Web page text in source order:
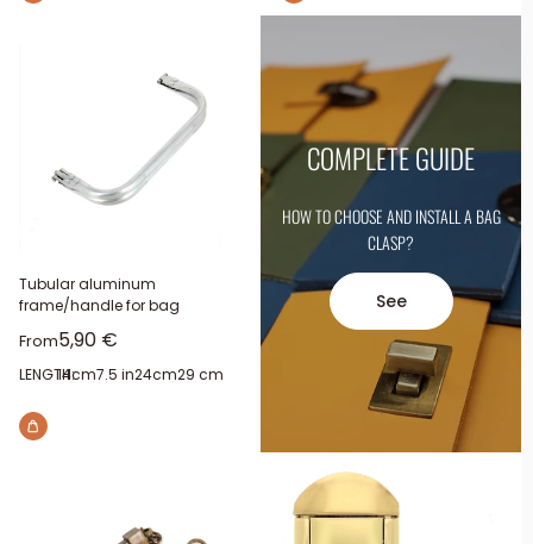
Tubular aluminum
frame/handle for bag
FromSale price
5,90 €
LENGTH:14cm7.5 in24cm29 cm
COMPLETE GUIDE
HOW TO CHOOSE AND INSTALL A BAG
CLASP?
See